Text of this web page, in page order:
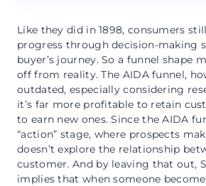
Like they did in 1898, consumers
progress through decision-making
buyer’s journey. So a funnel shape
off from reality. The AIDA funnel,
outdated, especially considering
it’s far more profitable to retain
to earn new ones. Since the AIDA
“action” stage, where prospects
doesn’t explore the relationship
customer. And by leaving that out,
implies that when someone